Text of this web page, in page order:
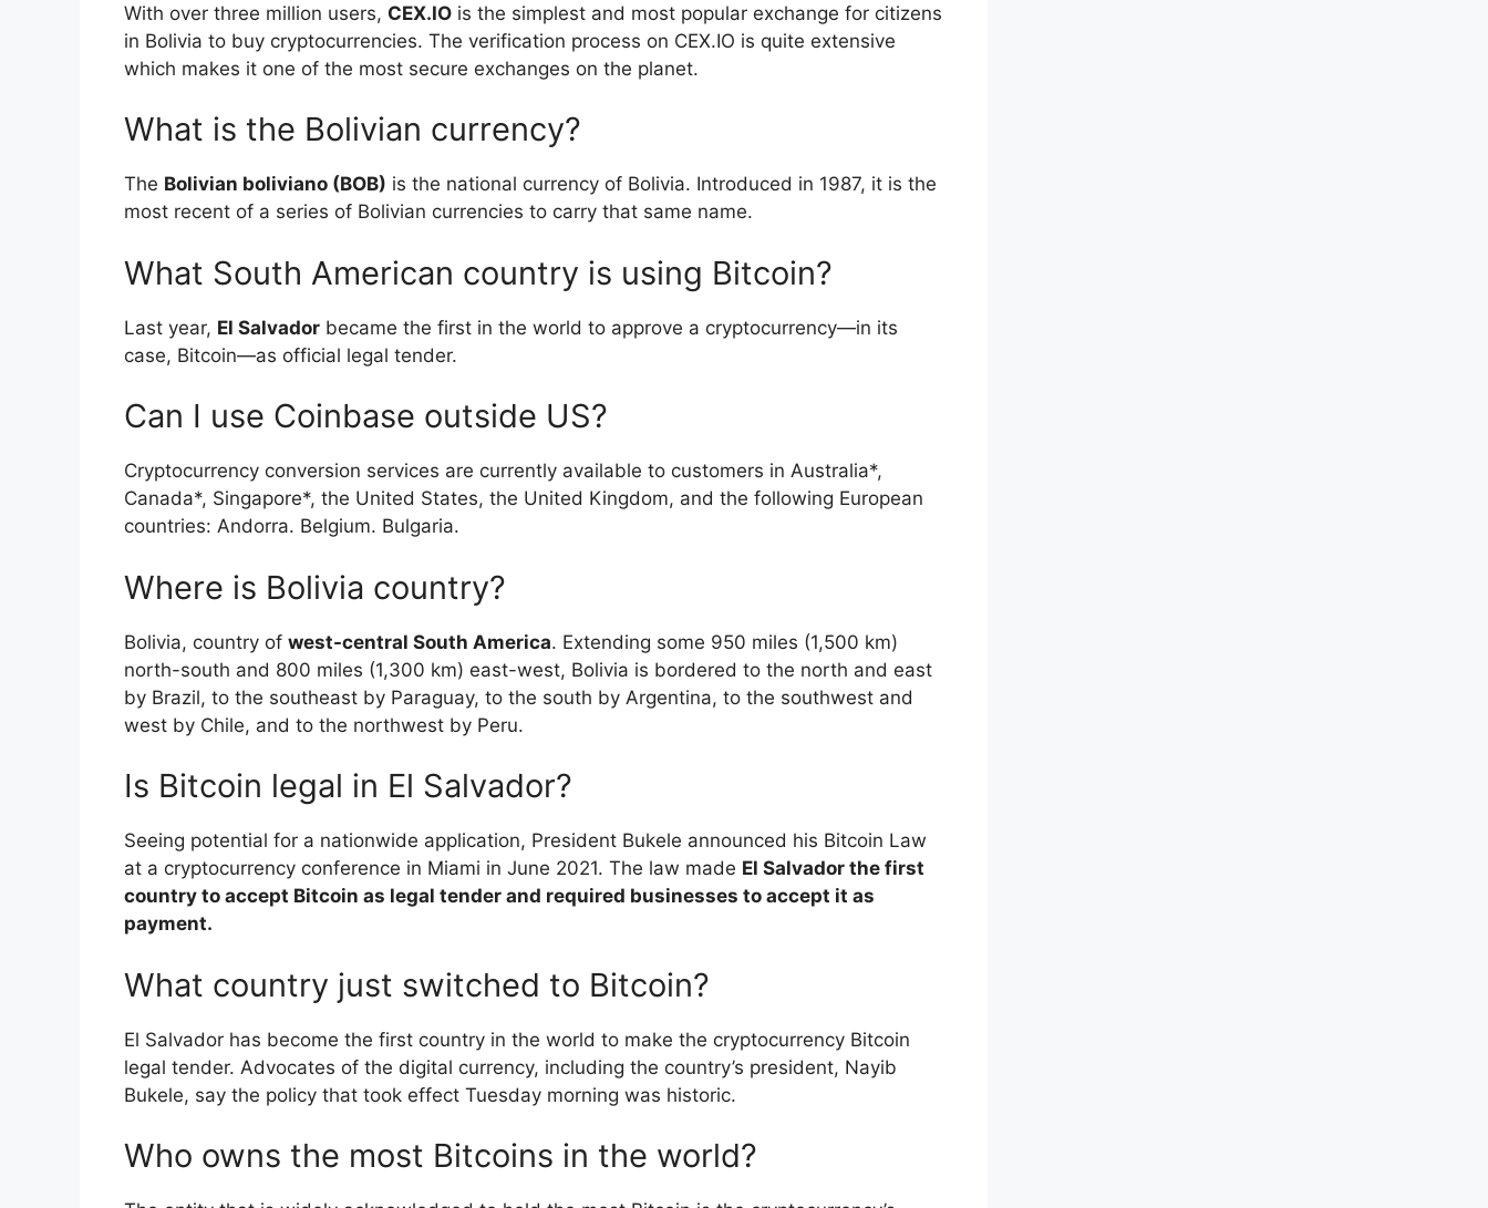
With over three million users, CEX.IO is the simplest and most popular exchange for citizens
in Bolivia to buy cryptocurrencies. The verification process on CEX.IO is quite extensive
which makes it one of the most secure exchanges on the planet.
What is the Bolivian currency?
The Bolivian boliviano (BOB) is the national currency of Bolivia. Introduced in 1987, it is the
most recent of a series of Bolivian currencies to carry that same name.
What South American country is using Bitcoin?
Last year, El Salvador became the first in the world to approve a cryptocurrency—in its
case, Bitcoin—as official legal tender.
Can I use Coinbase outside US?
Cryptocurrency conversion services are currently available to customers in Australia*,
Canada*, Singapore*, the United States, the United Kingdom, and the following European
countries: Andorra. Belgium. Bulgaria.
Where is Bolivia country?
Bolivia, country of west-central South America. Extending some 950 miles (1,500 km)
north-south and 800 miles (1,300 km) east-west, Bolivia is bordered to the north and east
by Brazil, to the southeast by Paraguay, to the south by Argentina, to the southwest and
west by Chile, and to the northwest by Peru.
Is Bitcoin legal in El Salvador?
Seeing potential for a nationwide application, President Bukele announced his Bitcoin Law
at a cryptocurrency conference in Miami in June 2021. The law made El Salvador the first
country to accept Bitcoin as legal tender and required businesses to accept it as
payment.
What country just switched to Bitcoin?
El Salvador has become the first country in the world to make the cryptocurrency Bitcoin
legal tender. Advocates of the digital currency, including the country’s president, Nayib
Bukele, say the policy that took effect Tuesday morning was historic.
Who owns the most Bitcoins in the world?